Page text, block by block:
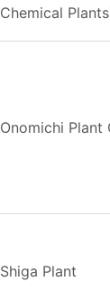
Chemical
Onomichi Plant
Shiga Plant